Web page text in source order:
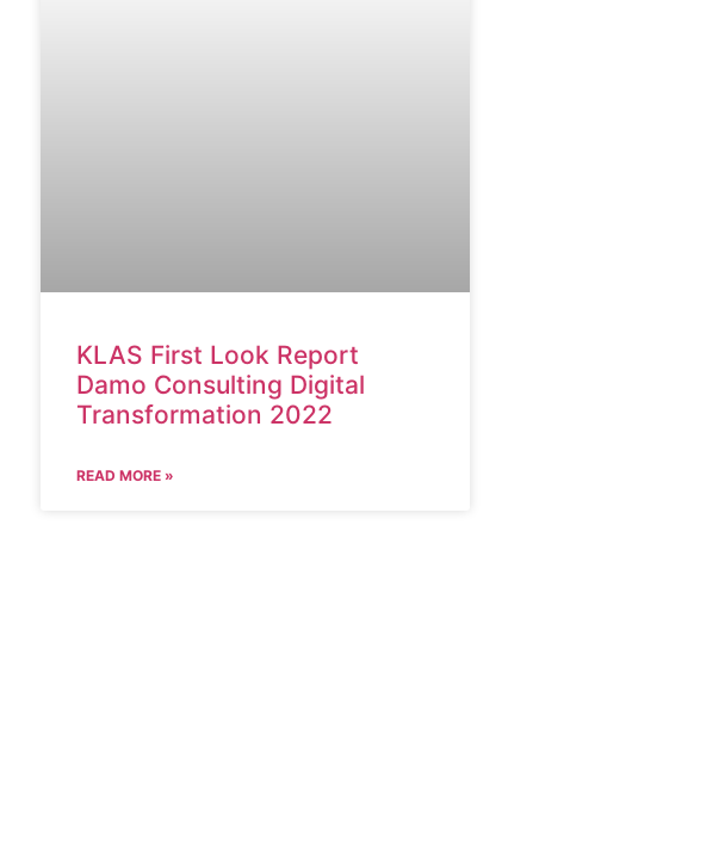
KLAS First Look Report
Damo Consulting Digital
Transformation 2022
READ MORE »